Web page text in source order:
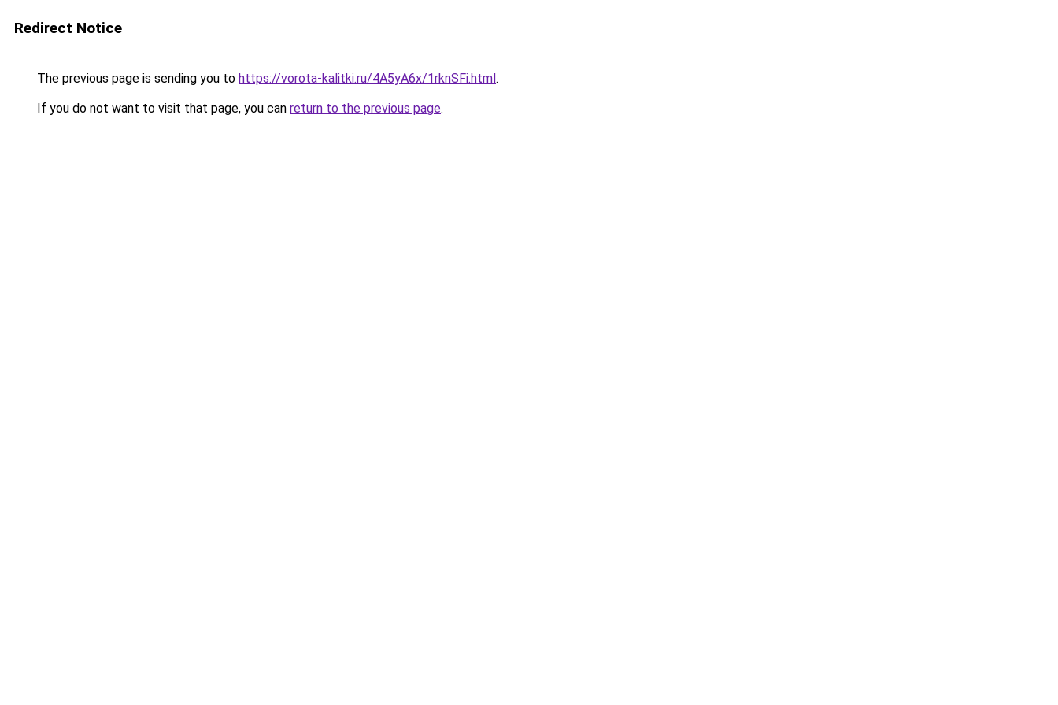
Redirect Notice
The previous page is sending you to https://vorota-kalitki.ru/4A5yA6x/1rknSFi.html.
If you do not want to visit that page, you can return to the previous page.